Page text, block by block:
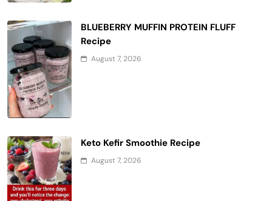
BLUEBERRY MUFFIN PROTEIN FLUFF
Recipe
August 7, 2026
Keto Kefir Smoothie Recipe
August 7, 2026